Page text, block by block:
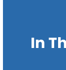
In